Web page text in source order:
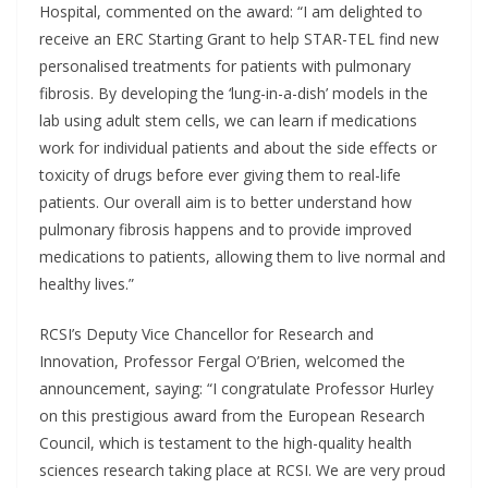
Hospital, commented on the award: “I am delighted to
receive an ERC Starting Grant to help STAR-TEL find new
personalised treatments for patients with pulmonary
fibrosis. By developing the ‘lung-in-a-dish’ models in the
lab using adult stem cells, we can learn if medications
work for individual patients and about the side effects or
toxicity of drugs before ever giving them to real-life
patients. Our overall aim is to better understand how
pulmonary fibrosis happens and to provide improved
medications to patients, allowing them to live normal and
healthy lives.”
RCSI’s Deputy Vice Chancellor for Research and
Innovation, Professor Fergal O’Brien, welcomed the
announcement, saying: “I congratulate Professor Hurley
on this prestigious award from the European Research
Council, which is testament to the high-quality health
sciences research taking place at RCSI. We are very proud